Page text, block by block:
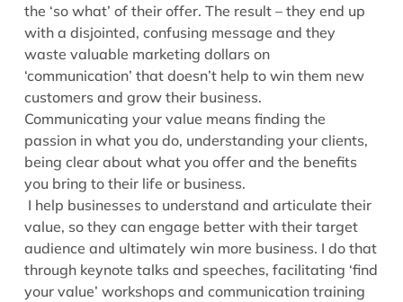
the ‘so what’ of their offer. The result – they end up
with a disjointed, confusing message and they
waste valuable marketing dollars on
‘communication’ that doesn’t help to win them new
customers and grow their business.
Communicating your value means finding the
passion in what you do, understanding your clients,
being clear about what you offer and the benefits
you bring to their life or business.
I help businesses to understand and articulate their
value, so they can engage better with their target
audience and ultimately win more business. I do that
through keynote talks and speeches, facilitating ‘find
your value’ workshops and communication training